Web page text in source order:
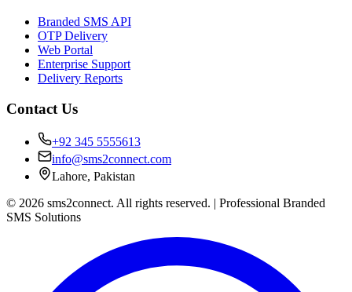
Branded SMS API
OTP Delivery
Web Portal
Enterprise Support
Delivery Reports
Contact Us
+92 345 5555613
info@sms2connect.com
Lahore, Pakistan
© 2026 sms2connect. All rights reserved. | Professional Branded
SMS Solutions